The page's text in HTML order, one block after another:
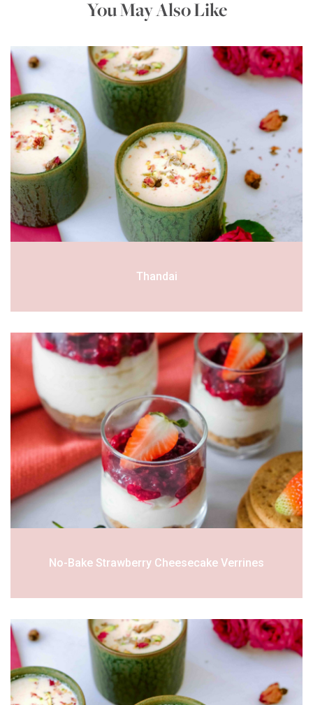
You May Also Like
Thandai
No-Bake Strawberry Cheesecake Verrines